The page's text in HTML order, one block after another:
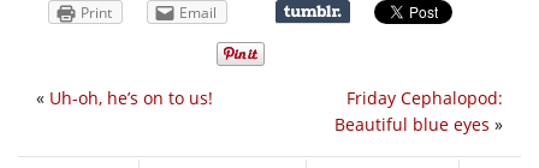
Print Email
Friday Cephalopod:
Beautiful blue eyes »
« Uh-oh, he’s on to us!